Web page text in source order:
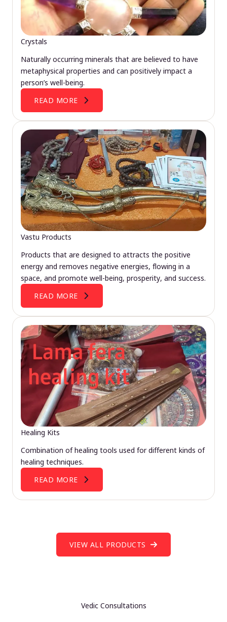
Crystals
Naturally occurring minerals that are believed to have
metaphysical properties and can positively impact a
person’s well-being.
READ MORE
Vastu Products
Products that are designed to attracts the positive
energy and removes negative energies, flowing in a
space, and promote well-being, prosperity, and success.
READ MORE
Healing Kits
Combination of healing tools used for different kinds of
healing techniques.
READ MORE
VIEW ALL PRODUCTS
Vedic Consultations